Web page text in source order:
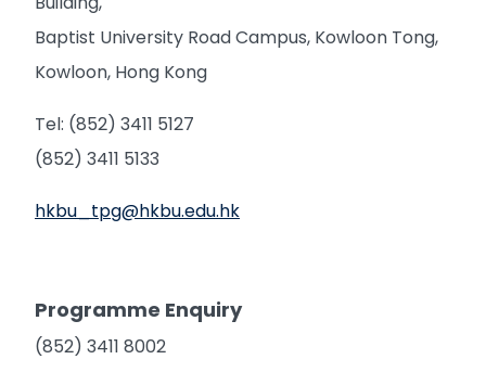
Baptist University Road Campus, Kowloon Tong,
Kowloon, Hong Kong
Tel: (852) 3411 5127
(852) 3411 5133
hkbu_tpg@hkbu.edu.hk
Programme Enquiry
(852) 3411 8002